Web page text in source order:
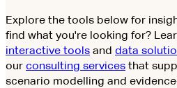
Explore the tools below for
find what you're looking for?
interactive tools and data
our consulting services that
scenario modelling and